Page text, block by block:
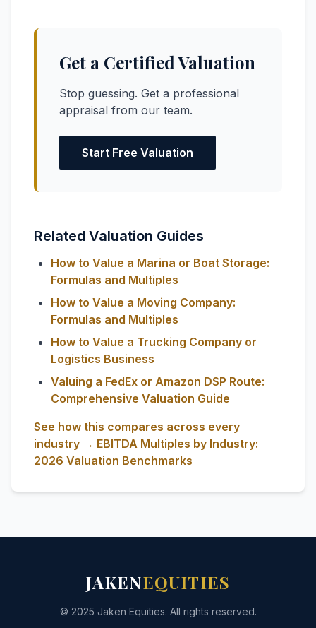
Get a Certified Valuation
Stop guessing. Get a professional
appraisal from our team.
Start Free Valuation
Related Valuation Guides
How to Value a Marina or Boat Storage:
Formulas and Multiples
How to Value a Moving Company:
Formulas and Multiples
How to Value a Trucking Company or
Logistics Business
Valuing a FedEx or Amazon DSP Route:
Comprehensive Valuation Guide
See how this compares across every
industry → EBITDA Multiples by Industry:
2026 Valuation Benchmarks
JAKENEQUITIES
© 2025 Jaken Equities. All rights reserved.